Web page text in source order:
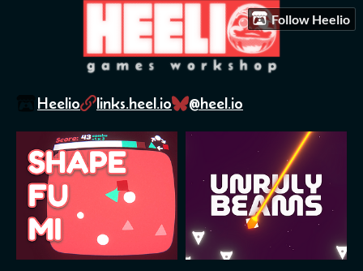
Follow Heelio
Heelio links.heel.io @heel.io